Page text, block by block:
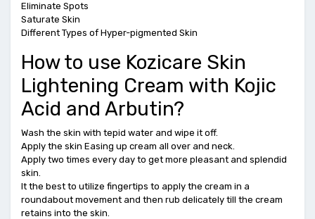
Eliminate Spots
Saturate Skin
Different Types of Hyper-pigmented Skin
How to use Kozicare Skin
Lightening Cream with Kojic
Acid and Arbutin?
Wash the skin with tepid water and wipe it off.
Apply the skin Easing up cream all over and neck.
Apply two times every day to get more pleasant and splendid
skin.
It the best to utilize fingertips to apply the cream in a
roundabout movement and then rub delicately till the cream
retains into the skin.